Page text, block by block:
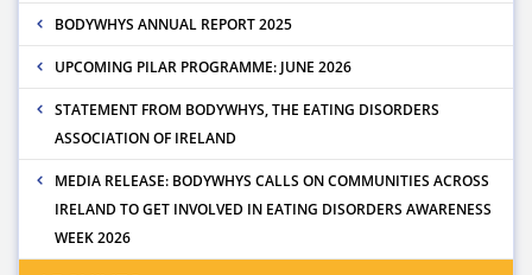
BODYWHYS ANNUAL REPORT 2025
UPCOMING PILAR PROGRAMME: JUNE 2026
STATEMENT FROM BODYWHYS, THE EATING DISORDERS
ASSOCIATION OF IRELAND
MEDIA RELEASE: BODYWHYS CALLS ON COMMUNITIES ACROSS
IRELAND TO GET INVOLVED IN EATING DISORDERS AWARENESS
WEEK 2026